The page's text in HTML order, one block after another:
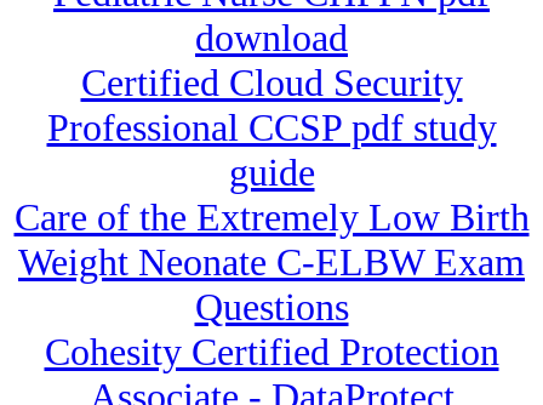
download
Certified Cloud Security
Professional CCSP pdf study
guide
Care of the Extremely Low Birth
Weight Neonate C-ELBW Exam
Questions
Cohesity Certified Protection